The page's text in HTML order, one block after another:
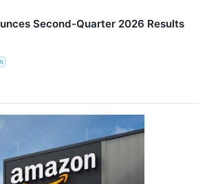
Second-Quarter 2026 Results